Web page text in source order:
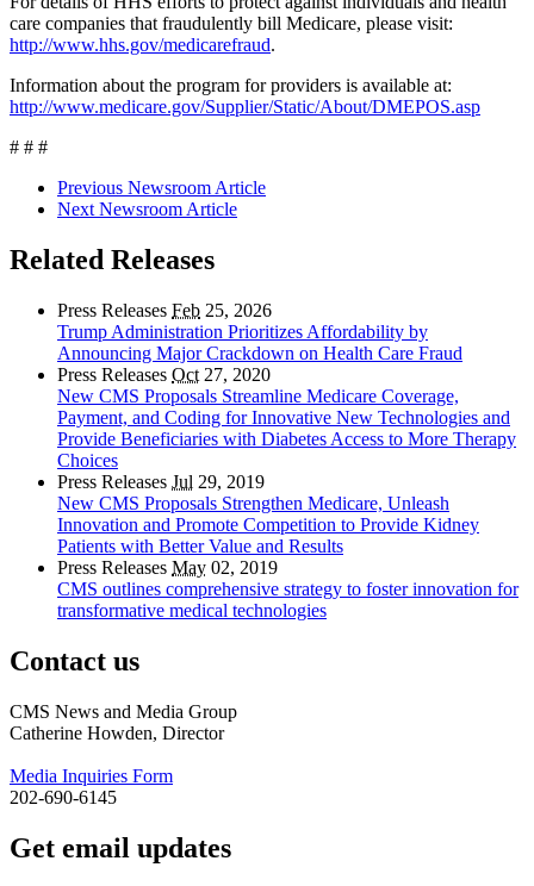
care companies that fraudulently bill Medicare, please visit:
http://www.hhs.gov/medicarefraud.
Information about the program for providers is available at:
http://www.medicare.gov/Supplier/Static/About/DMEPOS.asp
# # #
Previous Newsroom Article
Next Newsroom Article
Related Releases
Press Releases Feb 25, 2026
Trump Administration Prioritizes Affordability by
Announcing Major Crackdown on Health Care Fraud
Press Releases Oct 27, 2020
New CMS Proposals Streamline Medicare Coverage,
Payment, and Coding for Innovative New Technologies and
Provide Beneficiaries with Diabetes Access to More Therapy
Choices
Press Releases Jul 29, 2019
New CMS Proposals Strengthen Medicare, Unleash
Innovation and Promote Competition to Provide Kidney
Patients with Better Value and Results
Press Releases May 02, 2019
CMS outlines comprehensive strategy to foster innovation for
transformative medical technologies
Contact us
CMS News and Media Group
Catherine Howden, Director
Media Inquiries Form
202-690-6145
Get email updates